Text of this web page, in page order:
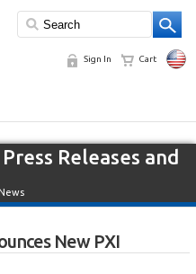
Sign In Cart
Releases and
New PXI